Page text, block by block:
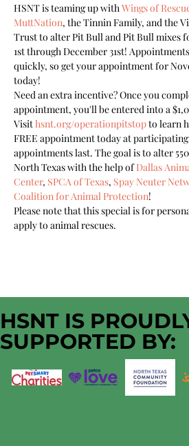
HSNT is teaming up with Wings of
MuttNation, the Tinnin Family, and the
Trust to alter Pit Bull and Pit Bull mixes
1st through December 31st!
quickly, so get your appointment for
today!
Need an extra incentive? Once you
appointment, you'll be entered into a
Visit hsnt.org/operationpitstop to learn
FREE appointment today at
appointments last. The goal is to alter
North Texas with the help of Dallas
Center, SPCA of Texas, Spay Neuter
Coalition for Animal Protection!
Please note that this special is for
apply to animal rescues.
HSNT IS
SUPPORTED BY: